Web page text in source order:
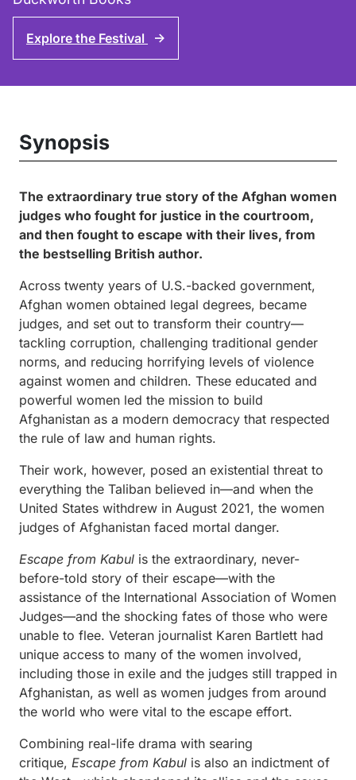
Explore the Festival ↑
Synopsis
The extraordinary true story of the Afghan women
judges who fought for justice in the courtroom,
and then fought to escape with their lives, from
the bestselling British author.
Across twenty years of U.S.-backed government,
Afghan women obtained legal degrees, became
judges, and set out to transform their country—
tackling corruption, challenging traditional gender
norms, and reducing horrifying levels of violence
against women and children. These educated and
powerful women led the mission to build
Afghanistan as a modern democracy that respected
the rule of law and human rights.
Their work, however, posed an existential threat to
everything the Taliban believed in—and when the
United States withdrew in August 2021, the women
judges of Afghanistan faced mortal danger.
Escape from Kabul is the extraordinary, never-
before-told story of their escape—with the
assistance of the International Association of Women
Judges—and the shocking fates of those who were
unable to flee. Veteran journalist Karen Bartlett had
unique access to many of the women involved,
including those in exile and the judges still trapped in
Afghanistan, as well as women judges from around
the world who were vital to the escape effort.
Combining real-life drama with searing
critique, Escape from Kabul is also an indictment of